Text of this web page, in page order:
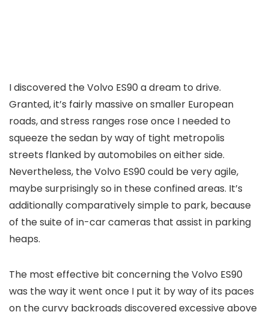
I discovered the Volvo ES90 a dream to drive.
Granted, it’s fairly massive on smaller European
roads, and stress ranges rose once I needed to
squeeze the sedan by way of tight metropolis
streets flanked by automobiles on either side.
Nevertheless, the Volvo ES90 could be very agile,
maybe surprisingly so in these confined areas. It’s
additionally comparatively simple to park, because
of the suite of in-car cameras that assist in parking
heaps.
The most effective bit concerning the Volvo ES90
was the way it went once I put it by way of its paces
on the curvy backroads discovered excessive above